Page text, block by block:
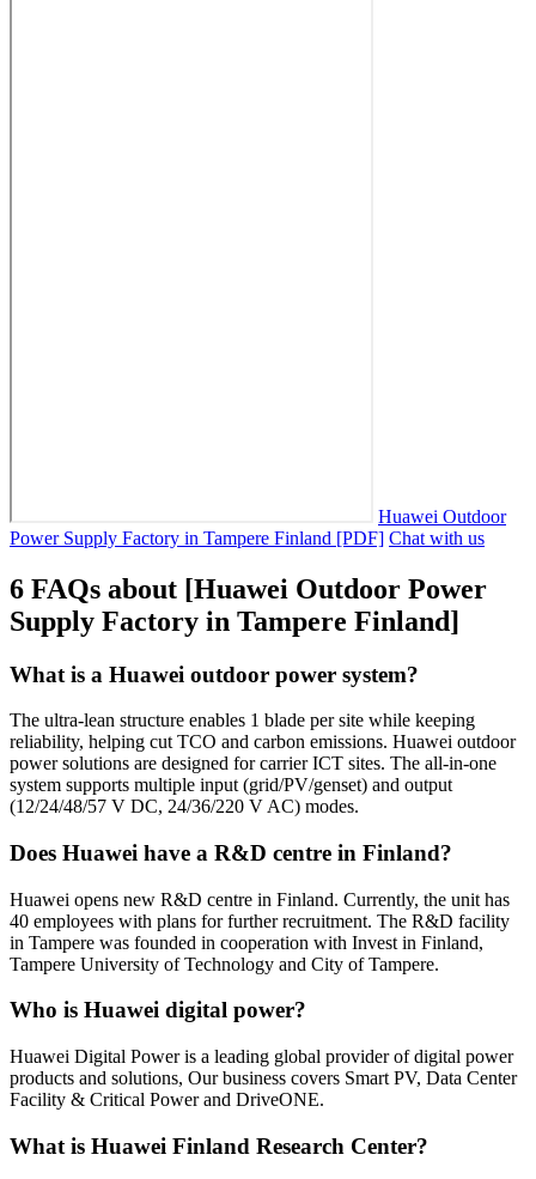
Huawei Outdoor
Power Supply Factory in Tampere Finland [PDF] Chat with us
6 FAQs about [Huawei Outdoor Power
Supply Factory in Tampere Finland]
What is a Huawei outdoor power system?
The ultra-lean structure enables 1 blade per site while keeping
reliability, helping cut TCO and carbon emissions. Huawei outdoor
power solutions are designed for carrier ICT sites. The all-in-one
system supports multiple input (grid/PV/genset) and output
(12/24/48/57 V DC, 24/36/220 V AC) modes.
Does Huawei have a R&D centre in Finland?
Huawei opens new R&D centre in Finland. Currently, the unit has
40 employees with plans for further recruitment. The R&D facility
in Tampere was founded in cooperation with Invest in Finland,
Tampere University of Technology and City of Tampere.
Who is Huawei digital power?
Huawei Digital Power is a leading global provider of digital power
products and solutions, Our business covers Smart PV, Data Center
Facility & Critical Power and DriveONE.
What is Huawei Finland Research Center?